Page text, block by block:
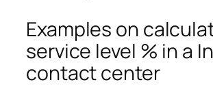
Examples on
service level % in a
contact center